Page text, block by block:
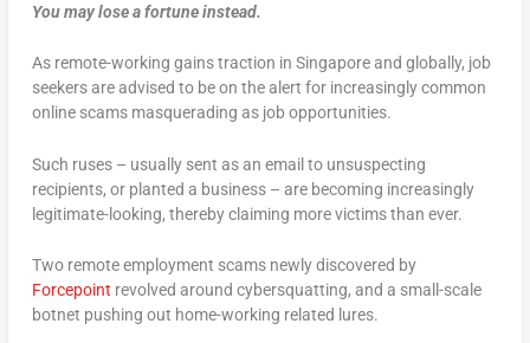
You may lose a fortune instead.
As remote-working gains traction in Singapore and globally, job
seekers are advised to be on the alert for increasingly common
online scams masquerading as job opportunities.
Such ruses – usually sent as an email to unsuspecting
recipients, or planted a business – are becoming increasingly
legitimate-looking, thereby claiming more victims than ever.
Two remote employment scams newly discovered by
Forcepoint revolved around cybersquatting, and a small-scale
botnet pushing out home-working related lures.